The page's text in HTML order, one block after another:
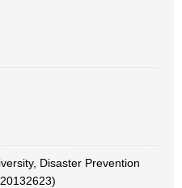
Disaster Prevention